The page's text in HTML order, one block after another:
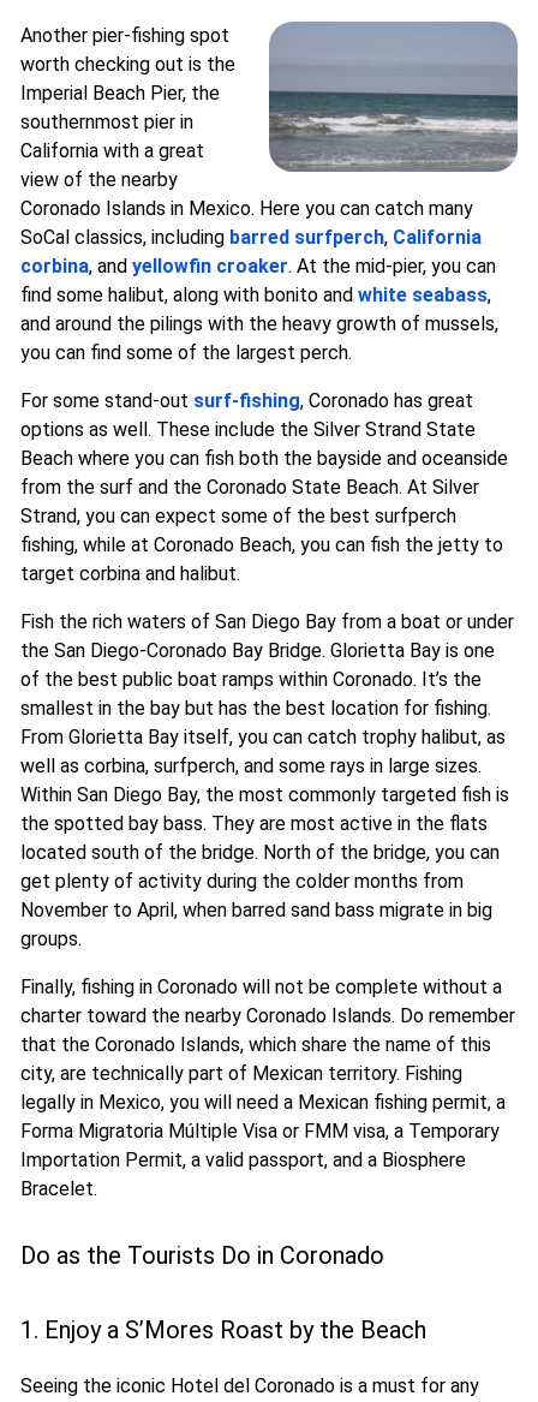
Another pier-fishing spot
worth checking out is the
Imperial Beach Pier, the
southernmost pier in
California with a great
view of the nearby
Coronado Islands in Mexico. Here you can catch many
SoCal classics, including barred surfperch, California
corbina, and yellowfin croaker. At the mid-pier, you can
find some halibut, along with bonito and white seabass,
and around the pilings with the heavy growth of mussels,
you can find some of the largest perch.
For some stand-out surf-fishing, Coronado has great
options as well. These include the Silver Strand State
Beach where you can fish both the bayside and oceanside
from the surf and the Coronado State Beach. At Silver
Strand, you can expect some of the best surfperch
fishing, while at Coronado Beach, you can fish the jetty to
target corbina and halibut.
Fish the rich waters of San Diego Bay from a boat or under
the San Diego-Coronado Bay Bridge. Glorietta Bay is one
of the best public boat ramps within Coronado. It’s the
smallest in the bay but has the best location for fishing.
From Glorietta Bay itself, you can catch trophy halibut, as
well as corbina, surfperch, and some rays in large sizes.
Within San Diego Bay, the most commonly targeted fish is
the spotted bay bass. They are most active in the flats
located south of the bridge. North of the bridge, you can
get plenty of activity during the colder months from
November to April, when barred sand bass migrate in big
groups.
Finally, fishing in Coronado will not be complete without a
charter toward the nearby Coronado Islands. Do remember
that the Coronado Islands, which share the name of this
city, are technically part of Mexican territory. Fishing
legally in Mexico, you will need a Mexican fishing permit, a
Forma Migratoria Múltiple Visa or FMM visa, a Temporary
Importation Permit, a valid passport, and a Biosphere
Bracelet.
Do as the Tourists Do in Coronado
1. Enjoy a S’Mores Roast by the Beach
Seeing the iconic Hotel del Coronado is a must for any